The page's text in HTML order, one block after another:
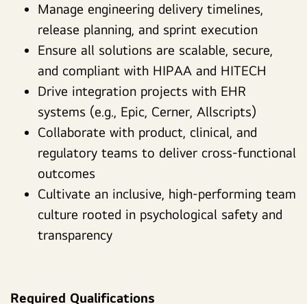
Manage engineering delivery timelines,
release planning, and sprint execution
Ensure all solutions are scalable, secure,
and compliant with HIPAA and HITECH
Drive integration projects with EHR
systems (e.g., Epic, Cerner, Allscripts)
Collaborate with product, clinical, and
regulatory teams to deliver cross-functional
outcomes
Cultivate an inclusive, high-performing team
culture rooted in psychological safety and
transparency
Required Qualifications